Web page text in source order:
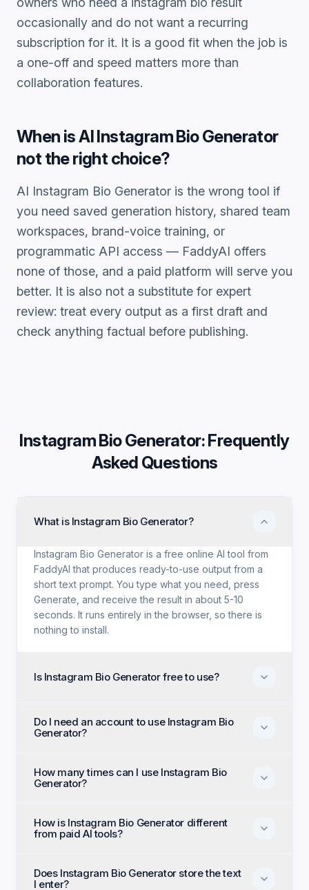
occasionally and do not want a recurring
subscription for it. It is a good fit when the job is
a one-off and speed matters more than
collaboration features.
When isAI Instagram Bio Generator
not the right choice?
AI Instagram Bio Generator is the wrong tool if
you need saved generation history, shared team
workspaces, brand-voice training, or
programmatic API access — FaddyAI offers
none of those, and a paid platform will serve you
better. It is also not a substitute for expert
review: treat every output as a first draft and
check anything factual before publishing.
Instagram Bio Generator: Frequently
Asked Questions
What is Instagram Bio Generator?
Instagram Bio Generator is a free online AI tool from
FaddyAI that produces ready-to-use output from a
short text prompt. You type what you need, press
Generate, and receive the result in about 5-10
seconds. It runs entirely in the browser, so there is
nothing to install.
Is Instagram Bio Generator free to use?
period, no credit card, and no paid tier holding back
features. Every generation option available to
Do I need an account to use Instagram Bio
Generator?
Open the page, enter your input, and generate
immediately as an anonymous visitor.
How many times can I use Instagram Bio
Generator?
run Instagram Bio Generator as many times as you
like and regenerate until the output matches what
How is Instagram Bio Generator different
from paid AI tools?
account, and a monthly generation limit. Instagram
Does Instagram Bio Generator store the text
I enter?